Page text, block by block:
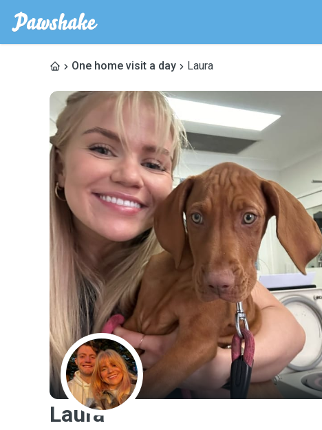
One home visit a day Laura
L
Laura